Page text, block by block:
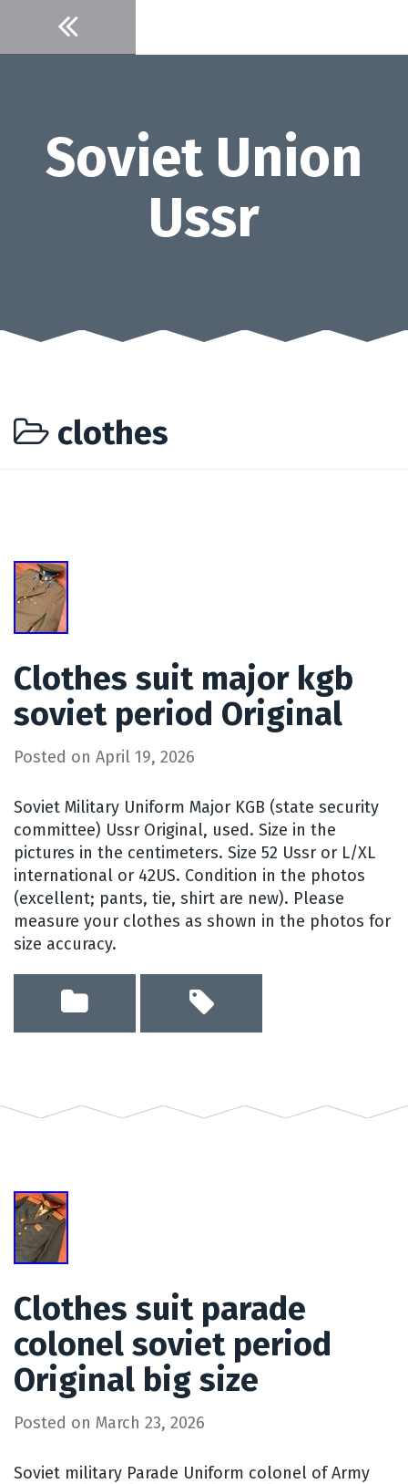
content
Soviet Union
Ussr
clothes
Clothes suit major kgb
soviet period Original
Posted on April 19, 2026
Soviet Military Uniform Major KGB (state security
committee) Ussr Original, used. Size in the
pictures in the centimeters. Size 52 Ussr or L/XL
international or 42US. Condition in the photos
(excellent; pants, tie, shirt are new). Please
measure your clothes as shown in the photos for
size accuracy.
Clothes suit parade
colonel soviet period
Original big size
Posted on March 23, 2026
Soviet military Parade Uniform colonel of Army